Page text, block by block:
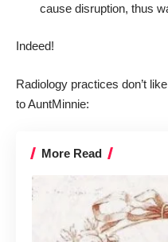
cause disruption, thus
Indeed!
Radiology practices don’t
toAuntMinnie:
More Read